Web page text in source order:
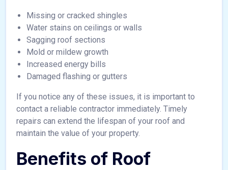
Missing or cracked shingles
Water stains on ceilings or walls
Sagging roof sections
Mold or mildew growth
Increased energy bills
Damaged flashing or gutters
If you notice any of these issues, it is important to
contact a reliable contractor immediately. Timely
repairs can extend the lifespan of your roof and
maintain the value of your property.
Benefits of Roof